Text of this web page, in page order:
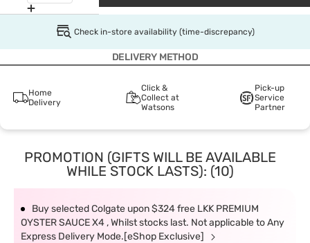
Check in-store availability (time-discrepancy)
DELIVERY METHOD
Home
Delivery
Click &
Collect at
Watsons
Pick-up
Service
Partner
PROMOTION (GIFTS WILL BE AVAILABLE
WHILE STOCK LASTS): (10)
Buy selected Colgate upon $324 free LKK PREMIUM
OYSTER SAUCE X4 , Whilst stocks last. Not applicable to Any
Express Delivery Mode.[eShop Exclusive]